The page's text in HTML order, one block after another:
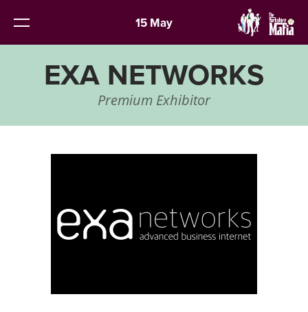
15 May
EXA NETWORKS
Premium Exhibitor